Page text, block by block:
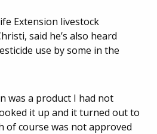
Extension livestock
said he’s also heard
use by some in the
was a product I had not
it up and it turned out to
of course was not approved